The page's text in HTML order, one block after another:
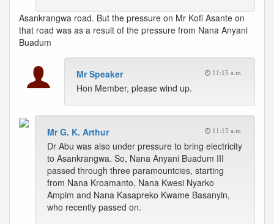
Asankrangwa road. But the pressure on Mr Kofi Asante on
that road was as a result of the pressure from Nana Anyani
Buadum
Mr Speaker 11:15 a.m.
Hon Member, please wind up.
Mr G. K. Arthur 11:15 a.m.
Dr Abu was also under pressure to bring electricity
to Asankrangwa. So, Nana Anyani Buadum III
passed through three paramountcies, starting
from Nana Kroamanto, Nana Kwesi Nyarko
Ampim and Nana Kasapreko Kwame Basanyin,
who recently passed on.